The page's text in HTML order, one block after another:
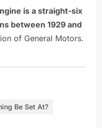
is a straight-six
between 1929 and
of General Motors.
Be Set At?